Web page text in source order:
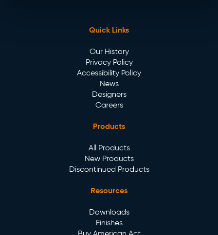
Quick Links
Our History
Privacy Policy
Accessibility Policy
News
Designers
Careers
Products
All Products
New Products
Discontinued Products
Resources
Downloads
Finishes